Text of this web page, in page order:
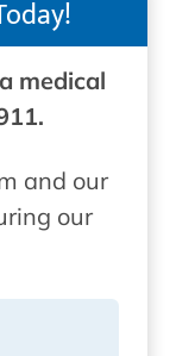
medical
and our
our